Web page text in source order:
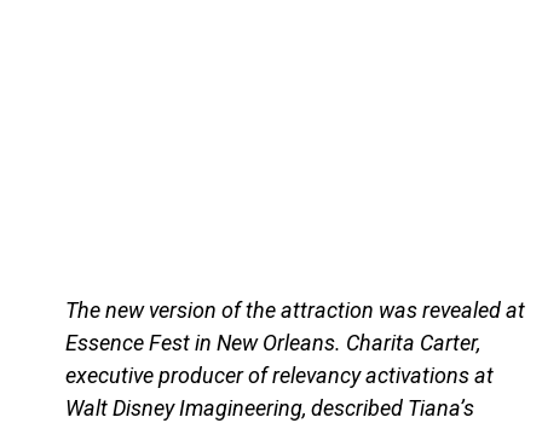
The new version of the attraction was revealed at
Essence Fest in New Orleans. Charita Carter,
executive producer of relevancy activations at
Walt Disney Imagineering, described Tiana’s